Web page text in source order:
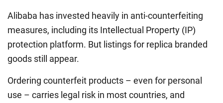
Alibaba has invested heavily in anti-counterfeiting
measures, including its Intellectual Property (IP)
protection platform. But listings for replica branded
goods still appear.
Ordering counterfeit products – even for personal
use – carries legal risk in most countries, and